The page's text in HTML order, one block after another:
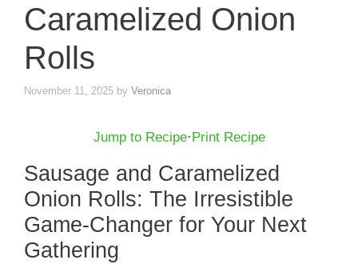
Caramelized Onion
Rolls
November 11, 2025 by Veronica
Jump to Recipe· Print Recipe
Sausage and Caramelized
Onion Rolls: The Irresistible
Game-Changer for Your Next
Gathering